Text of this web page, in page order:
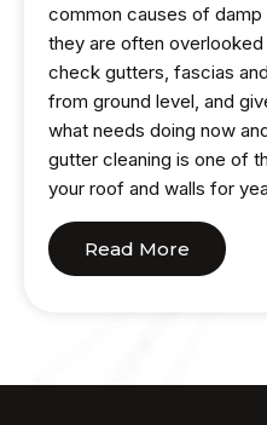
common causes of
they are often
check gutters, fascias
from ground level, and
what needs doing now
gutter cleaning is one of
your roof and walls for
Read More